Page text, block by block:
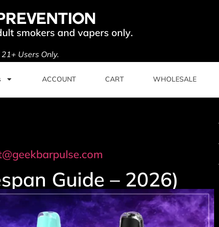
Users Only.
ACCOUNT CART WHOLESALE
Guide – 2026)